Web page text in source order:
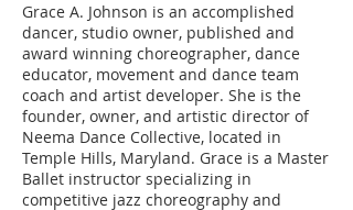
Grace A. Johnson is an accomplished
dancer, studio owner, published and
award winning choreographer, dance
educator, movement and dance team
coach and artist developer. She is the
founder, owner, and artistic director of
Neema Dance Collective, located in
Temple Hills, Maryland. Grace is a Master
Ballet instructor specializing in
competitive jazz choreography and